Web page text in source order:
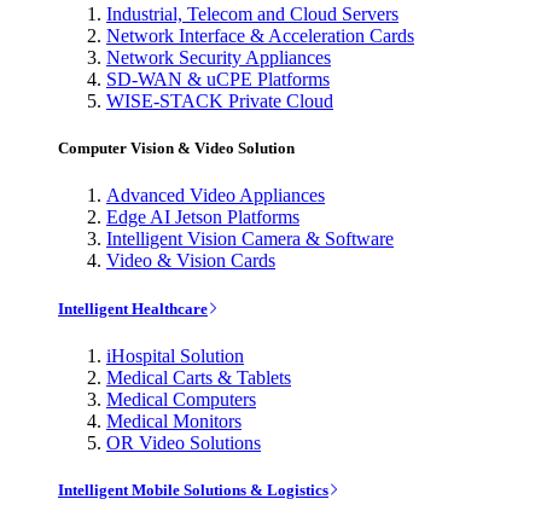
Industrial, Telecom and Cloud Servers
Network Interface & Acceleration Cards
Network Security Appliances
SD-WAN & uCPE Platforms
WISE-STACK Private Cloud
Computer Vision & Video Solution
Advanced Video Appliances
Edge AI Jetson Platforms
Intelligent Vision Camera & Software
Video & Vision Cards
Intelligent Healthcare
iHospital Solution
Medical Carts & Tablets
Medical Computers
Medical Monitors
OR Video Solutions
Intelligent Mobile Solutions & Logistics